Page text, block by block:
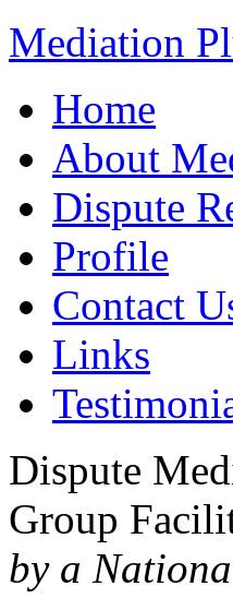
Mediation
Home
About
Dispute
Profile
Contact
Links
Dispute
Group
by a